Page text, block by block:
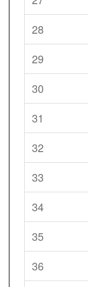
28
29
30
31
32
33
34
35
36